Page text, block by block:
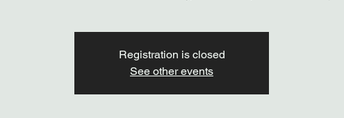
Registration is closed
See other events